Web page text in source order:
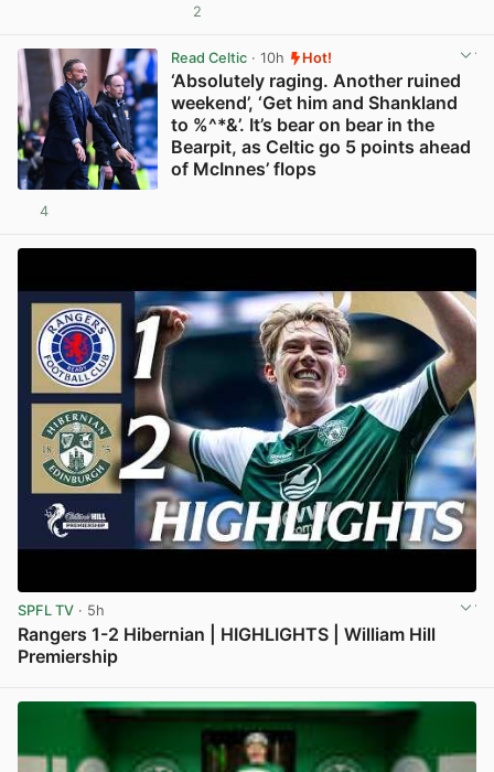
2
Read Celtic· 10h Hot!
‘Absolutely raging. Another ruined
weekend’, ‘Get him and Shankland
to %^*&’. It’s bear on bear in the
Bearpit, as Celtic go 5 points ahead
of McInnes’ flops
4
SPFL TV · 5h
Rangers 1-2 Hibernian | HIGHLIGHTS | William Hill
Premiership